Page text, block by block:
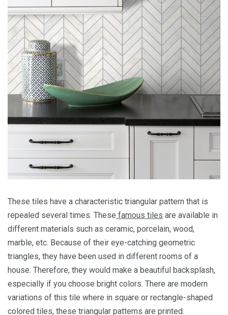
These tiles have a characteristic triangular pattern that is
repealed several times. These famous tiles are available in
different materials such as ceramic, porcelain, wood,
marble, etc. Because of their eye-catching geometric
triangles, they have been used in different rooms of a
house. Therefore, they would make a beautiful backsplash,
especially if you choose bright colors. There are modern
variations of this tile where in square or rectangle-shaped
colored tiles, these triangular patterns are printed.